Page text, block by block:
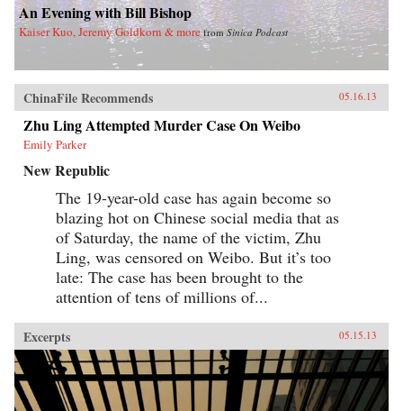
An Evening with Bill Bishop
Kaiser Kuo, Jeremy Goldkorn & more fromSinica Podcast
ChinaFile Recommends 05.16.13
Zhu Ling Attempted Murder Case On Weibo
Emily Parker
New Republic
The 19-year-old case has again become so
blazing hot on Chinese social media that as
of Saturday, the name of the victim, Zhu
Ling, was censored on Weibo. But it’s too
late: The case has been brought to the
attention of tens of millions of...
Excerpts 05.15.13